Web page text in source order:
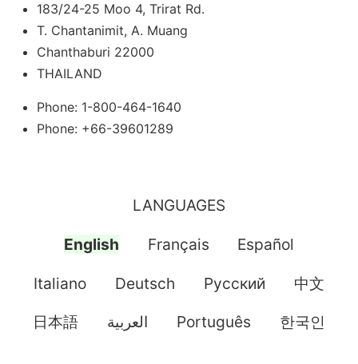
183/24-25 Moo 4, Trirat Rd.
T. Chantanimit, A. Muang
Chanthaburi 22000
THAILAND
Phone: 1-800-464-1640
Phone: +66-39601289
LANGUAGES
English Français Español
Italiano Deutsch Pусский 中文
日本語 العربية Português 한국인